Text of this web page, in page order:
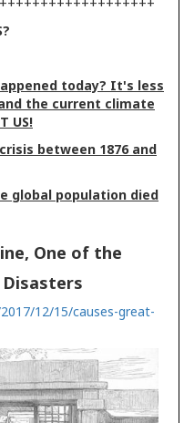
today? It's less
the current climate
US!
between 1876 and
global population died
One of the
12/15/causes-great-